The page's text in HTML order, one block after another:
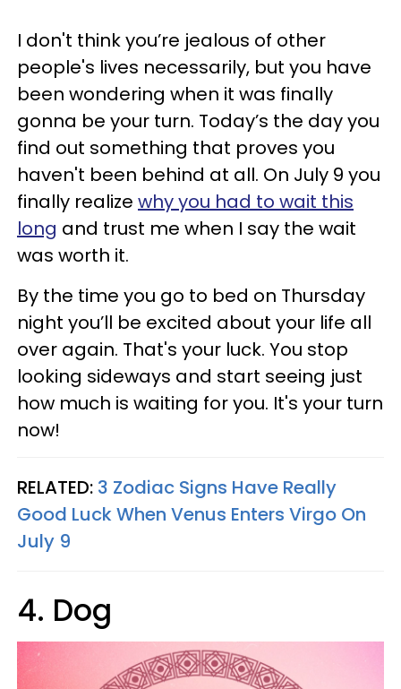
I don't think you’re jealous of other
people's lives necessarily, but you have
been wondering when it was finally
gonna be your turn. Today’s the day you
find out something that proves you
haven't been behind at all. On July 9 you
finally realize why you had to wait this
long and trust me when I say the wait
was worth it.
By the time you go to bed on Thursday
night you’ll be excited about your life all
over again. That's your luck. You stop
looking sideways and start seeing just
how much is waiting for you. It's your turn
now!
RELATED: 3 Zodiac Signs Have Really
Good Luck When Venus Enters Virgo On
July 9
4. Dog